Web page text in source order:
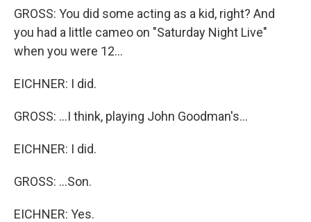
GROSS: You did some acting as a kid, right? And
you had a little cameo on "Saturday Night Live"
when you were 12...
EICHNER: I did.
GROSS: ...I think, playing John Goodman's...
EICHNER: I did.
GROSS: ...Son.
EICHNER: Yes.